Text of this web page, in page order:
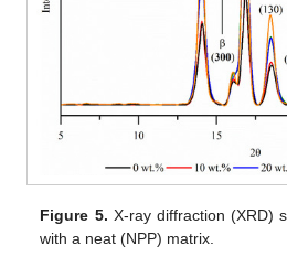
Figure 5. X-ray diffraction (XRD)
with a neat (NPP) matrix.